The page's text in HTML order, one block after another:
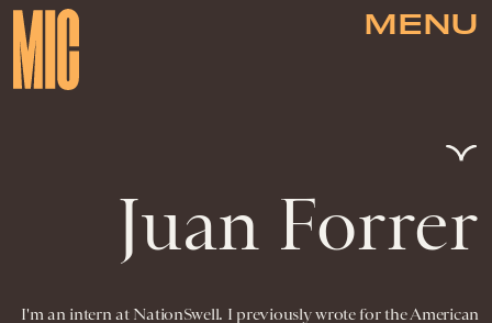
MENU
Juan Forrer
I'm an intern at NationSwell. I previously wrote for the American